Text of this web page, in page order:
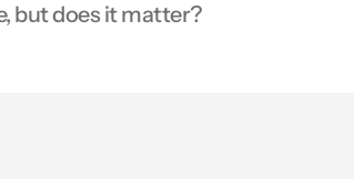
but does it matter?